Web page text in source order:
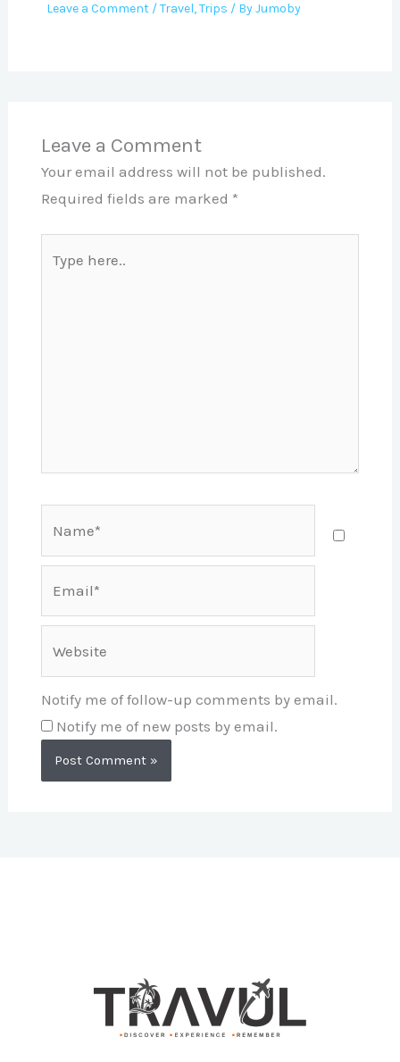
Leave a Comment /Travel,Trips / ByJumoby
Leave a Comment
Your email address will not be published.
Required fields are marked *
here..
Notify me of follow-up comments by email.
Notify me of new posts by email.